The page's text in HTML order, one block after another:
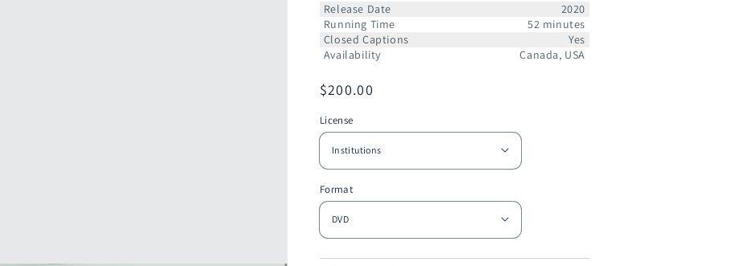
Release Date
2020
Running Time
52 minutes
Closed Captions
Yes
Availability
Canada, USA
Prix
$200.00
License
Format